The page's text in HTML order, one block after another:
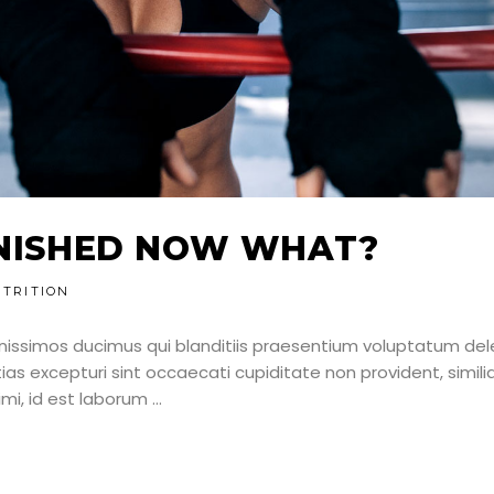
NOW WHAT?
ducimus qui blanditiis praesentium voluptatum
excepturi sint occaecati cupiditate non provident,
id est laborum